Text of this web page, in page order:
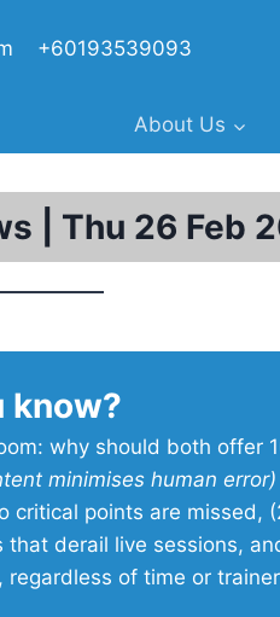
+60193539093
About Us
| Thu 26 Feb
know?
why should both offer
minimises human error)
critical points are missed,
that derail live sessions,
of time or